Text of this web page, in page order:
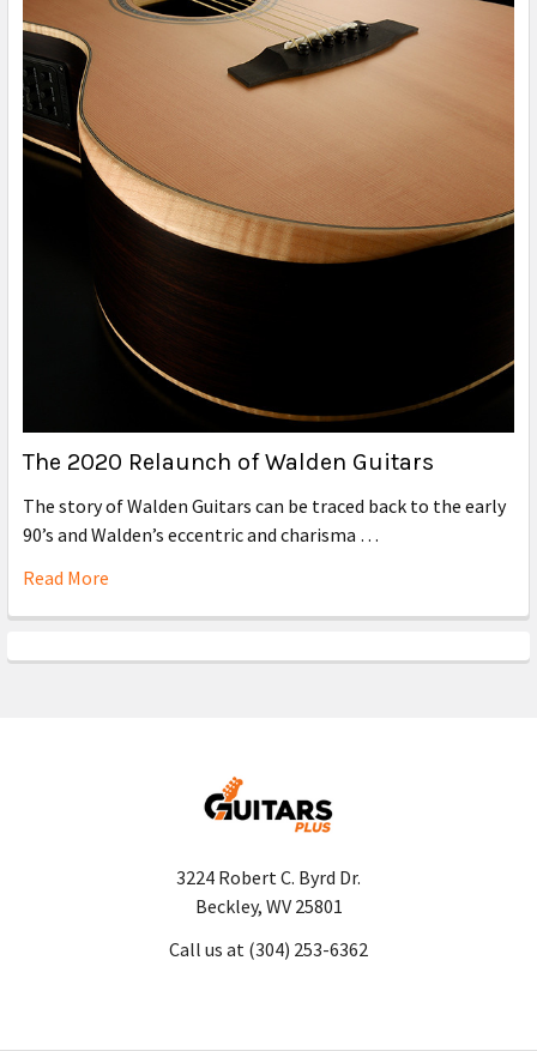
The 2020 Relaunch of Walden Guitars
The story of Walden Guitars can be traced back to the early
90’s and Walden’s eccentric and charisma …
Read More
3224 Robert C. Byrd Dr.
Beckley, WV 25801
Call us at (304) 253-6362